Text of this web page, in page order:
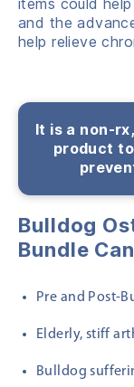
and the
help relieve
It is a non-
product
Bulldog
Bundle
Pre and Post-
Elderly, stiff
Bulldog